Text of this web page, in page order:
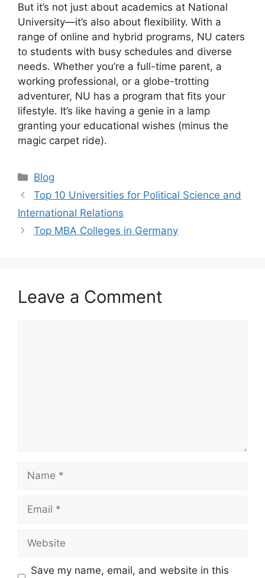
But it’s not just about academics at National
University—it’s also about flexibility. With a
range of online and hybrid programs, NU caters
to students with busy schedules and diverse
needs. Whether you’re a full-time parent, a
working professional, or a globe-trotting
adventurer, NU has a program that fits your
lifestyle. It’s like having a genie in a lamp
granting your educational wishes (minus the
magic carpet ride).
Categories
Blog
Top 10 Universities for Political Science and
International Relations
Top MBA Colleges in Germany
Leave a Comment
Save my name, email, and website in this